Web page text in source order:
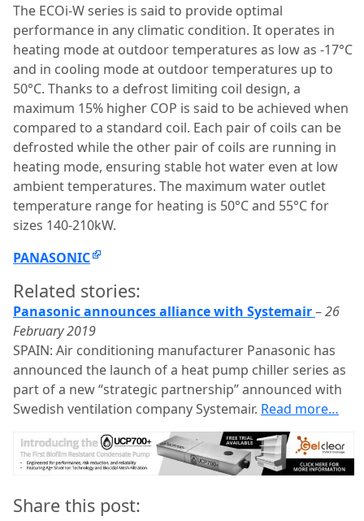
The ECOi-W series is said to provide optimal
performance in any climatic condition. It operates in
heating mode at outdoor temperatures as low as -17°C
and in cooling mode at outdoor temperatures up to
50°C. Thanks to a defrost limiting coil design, a
maximum 15% higher COP is said to be achieved when
compared to a standard coil. Each pair of coils can be
defrosted while the other pair of coils are running in
heating mode, ensuring stable hot water even at low
ambient temperatures. The maximum water outlet
temperature range for heating is 50°C and 55°C for
sizes 140-210kW.
PANASONIC
Related stories:
Panasonic announces alliance with Systemair–26
February 2019
SPAIN: Air conditioning manufacturer Panasonic has
announced the launch of a heat pump chiller series as
part of a new “strategic partnership” announced with
Swedish ventilation company Systemair. Read more…
Share this post: